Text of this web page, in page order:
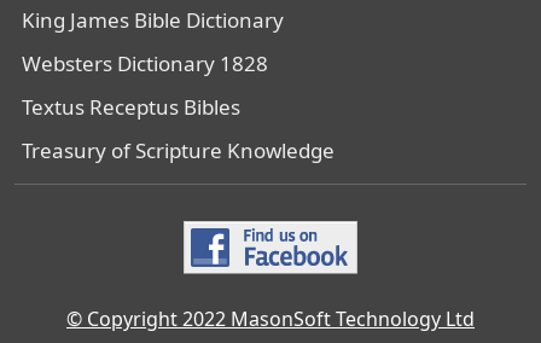
King James Bible Dictionary
Websters Dictionary 1828
Textus Receptus Bibles
Treasury of Scripture Knowledge
© Copyright 2022 MasonSoft Technology Ltd